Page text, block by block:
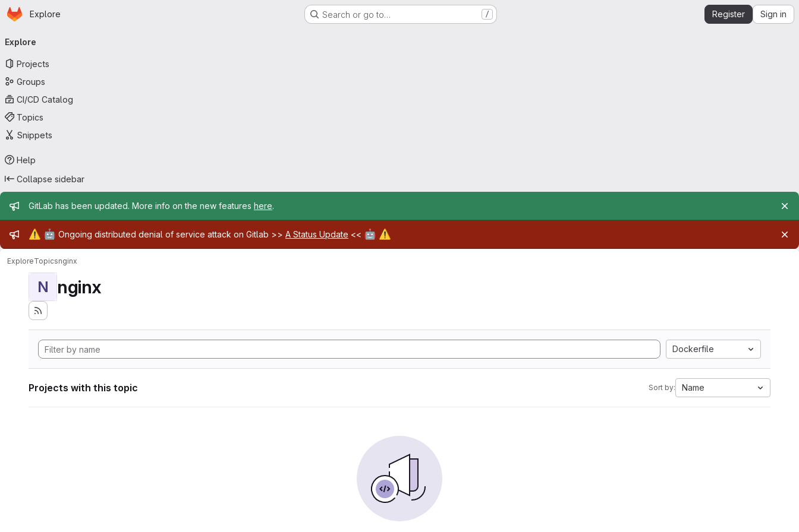
Skip to main content
Homepage
Explore Search or go to… / Register Sign in
navigation
Explore
Projects
Groups
CI/CD Catalog
Topics
Snippets
Help
Collapse sidebar
Admin message
GitLab has been updated. More info on the new features here.
Admin message
⚠️ 🤖 Ongoing distributed denial of service attack on Gitlab >> A Status Update << 🤖 ⚠️
ExploreTopicsnginx
N nginx
Dockerfile
Projects with this topic Sort by: Name